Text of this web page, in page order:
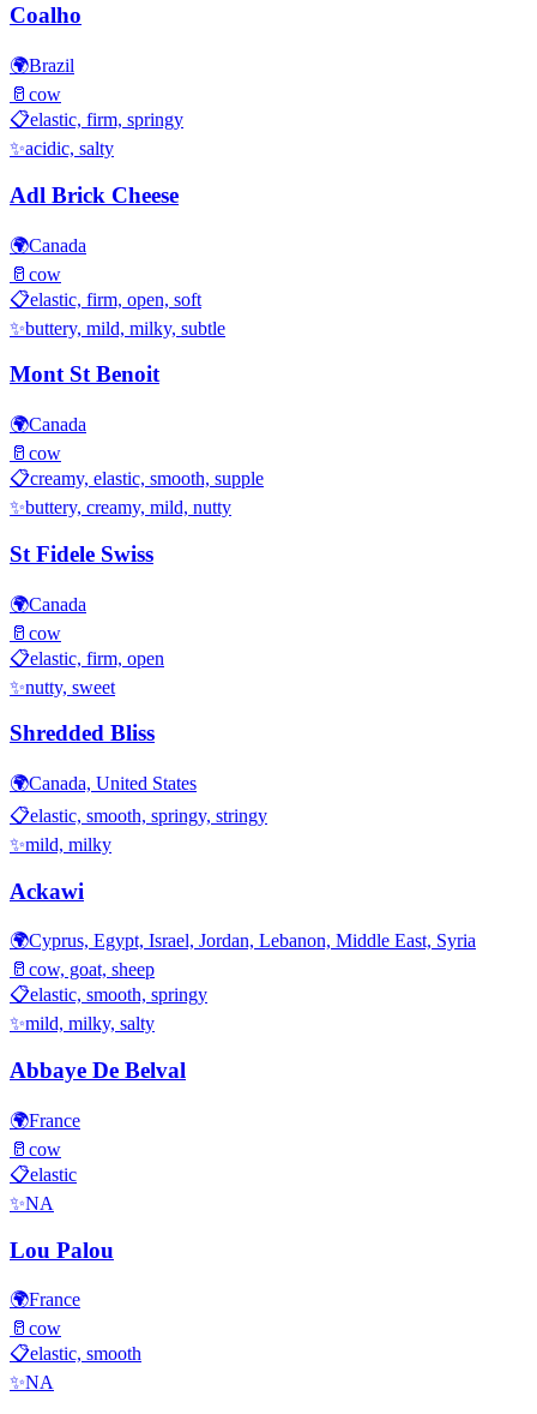
Coalho
🌍Brazil
🥛 cow
📋elastic, firm, springy
✨acidic, salty
Adl Brick Cheese
🌍Canada
🥛 cow
📋elastic, firm, open, soft
✨buttery, mild, milky, subtle
Mont St Benoit
🌍Canada
🥛 cow
📋creamy, elastic, smooth, supple
✨buttery, creamy, mild, nutty
St Fidele Swiss
🌍Canada
🥛 cow
📋elastic, firm, open
✨nutty, sweet
Shredded Bliss
🌍Canada, United States
📋elastic, smooth, springy, stringy
✨mild, milky
Ackawi
🌍Cyprus, Egypt, Israel, Jordan, Lebanon, Middle East, Syria
🥛 cow, goat, sheep
📋elastic, smooth, springy
✨mild, milky, salty
Abbaye De Belval
🌍France
🥛 cow
📋elastic
✨NA
Lou Palou
🌍France
🥛 cow
📋elastic, smooth
✨NA